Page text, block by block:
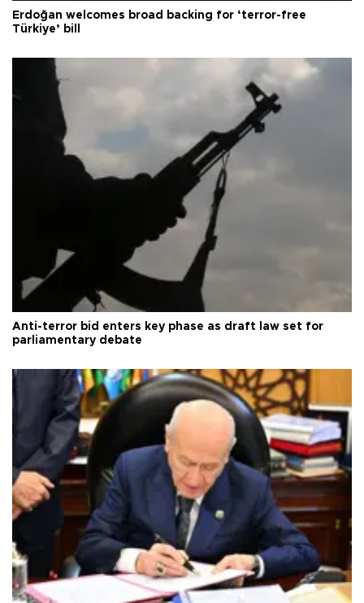
Erdoğan welcomes broad backing for ‘terror-free
Türkiye’ bill
Anti-terror bid enters key phase as draft law set for
parliamentary debate